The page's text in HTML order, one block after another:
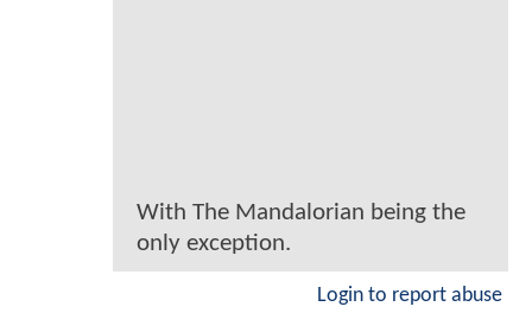
With The Mandalorian being the
only exception.
Login to report abuse